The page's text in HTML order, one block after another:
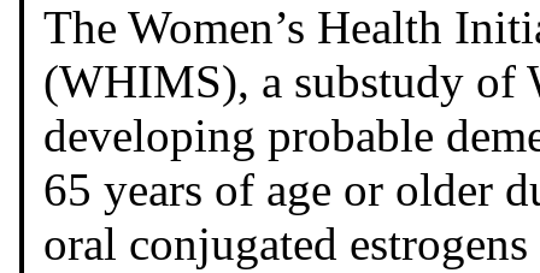
The Women’s Health
(WHIMS), a substudy of
developing probable
65 years of age or older
oral conjugated